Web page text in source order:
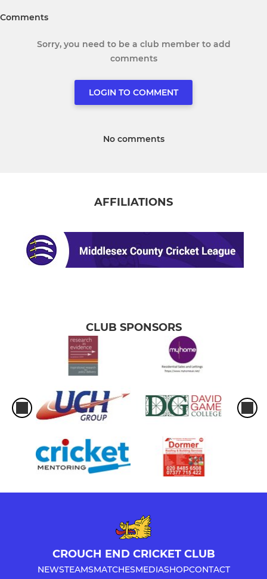
Comments
Sorry, you need to be a club member to add
comments
LOGIN TO COMMENT
No comments
AFFILIATIONS
CLUB SPONSORS
CROUCH END CRICKET CLUB
NEWSTEAMSMATCHESMEDIASHOPCONTACT